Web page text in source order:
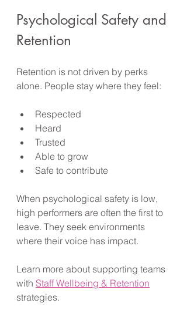
Psychological Safety and
Retention
Retention is not driven by perks
alone. People stay where they feel:
Respected
Heard
Trusted
Able to grow
Safe to contribute
When psychological safety is low,
high performers are often the first to
leave. They seek environments
where their voice has impact.
Learn more about supporting teams
with Staff Wellbeing & Retention
strategies.